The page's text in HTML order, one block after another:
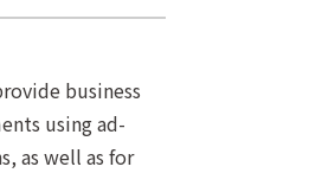
business
using ad-
as well as for